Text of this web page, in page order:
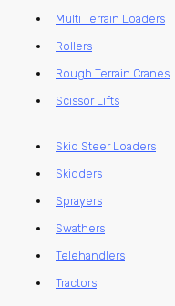
Multi Terrain Loaders
Rollers
Rough Terrain Cranes
Scissor Lifts
Skid Steer Loaders
Skidders
Sprayers
Swathers
Telehandlers
Tractors